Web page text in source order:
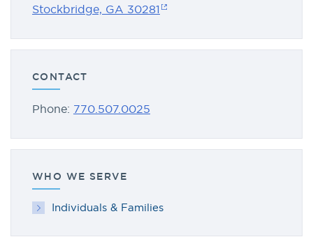
Stockbridge, GA 30281
CONTACT
Phone: 770.507.0025
WHO WE SERVE
Individuals & Families